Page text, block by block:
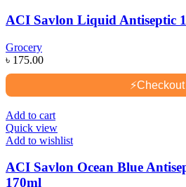
ACI Savlon Liquid Antiseptic
Grocery
৳ 175.00
⚡Checkout
Add to cart
Quick view
Add to wishlist
ACI Savlon Ocean Blue
170ml